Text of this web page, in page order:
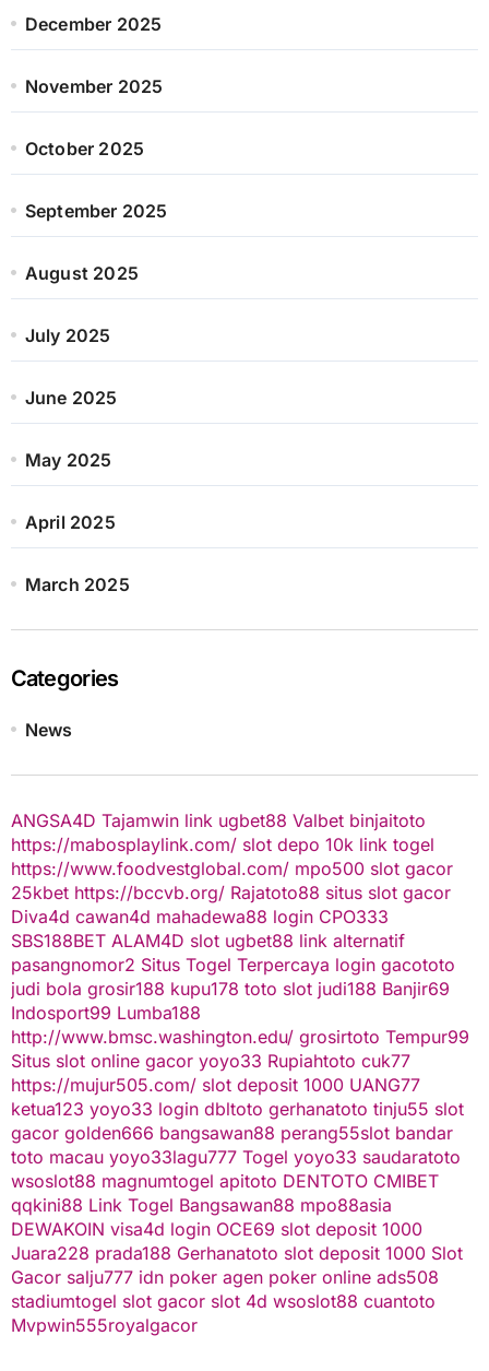
December 2025
November 2025
October 2025
September 2025
August 2025
July 2025
June 2025
May 2025
April 2025
March 2025
Categories
News
ANGSA4D Tajamwin link ugbet88 Valbet binjaitoto
https://mabosplaylink.com/ slot depo 10k link togel
https://www.foodvestglobal.com/ mpo500 slot gacor
25kbet https://bccvb.org/ Rajatoto88 situs slot gacor
Diva4d cawan4d mahadewa88 login CPO333
SBS188BET ALAM4D slot ugbet88 link alternatif
pasangnomor2 Situs Togel Terpercaya login gacototo
judi bola grosir188 kupu178 toto slot judi188 Banjir69
Indosport99 Lumba188
http://www.bmsc.washington.edu/ grosirtoto Tempur99
Situs slot online gacor yoyo33 Rupiahtoto cuk77
https://mujur505.com/ slot deposit 1000 UANG77
ketua123 yoyo33 login dbltoto gerhanatoto tinju55 slot
gacor golden666 bangsawan88 perang55slot bandar
toto macau yoyo33lagu777 Togel yoyo33 saudaratoto
wsoslot88 magnumtogel apitoto DENTOTO CMIBET
qqkini88 Link Togel Bangsawan88 mpo88asia
DEWAKOIN visa4d login OCE69 slot deposit 1000
Juara228 prada188 Gerhanatoto slot deposit 1000 Slot
Gacor salju777 idn poker agen poker online ads508
stadiumtogel slot gacor slot 4d wsoslot88 cuantoto
Mvpwin555royalgacor